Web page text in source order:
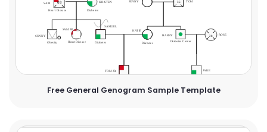
Free General Genogram Sample Template